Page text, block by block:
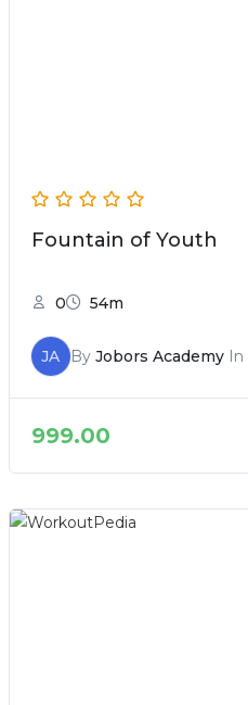
Fountain of Youth
0 54m
JA By Jobors AcademyIn
999.00